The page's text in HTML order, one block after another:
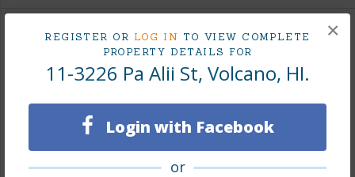
REGISTER OR LOG IN TO VIEW COMPLETE
PROPERTY DETAILS FOR
11-3226 Pa Alii St, Volcano, HI.
Login with Facebook
or
×
Finances
Includes monthly fees, association dues, land values
$278
+5 More (Log in to View)